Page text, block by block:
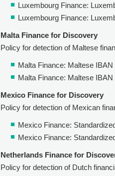
Luxembourg Finance:
Luxembourg Finance:
Malta Finance for Discovery
Policy for detection of Maltese
Malta Finance: Maltese IBAN
Malta Finance: Maltese IBAN
Mexico Finance for Discovery
Policy for detection of Mexican
Mexico Finance:
Mexico Finance:
Netherlands Finance for
Policy for detection of Dutch